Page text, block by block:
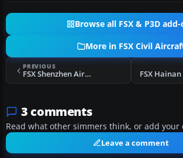
Browse all FSX & P3D
More in FSX Civil
PREVIOUS
FSX Shenzhen Airlines Airbus A319 And A320
3 comments
Read what other simmers think, or add your
Leave a comment